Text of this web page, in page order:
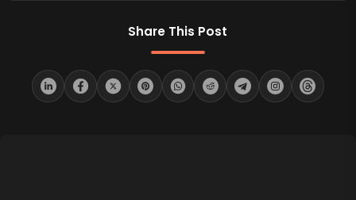
Share This Post